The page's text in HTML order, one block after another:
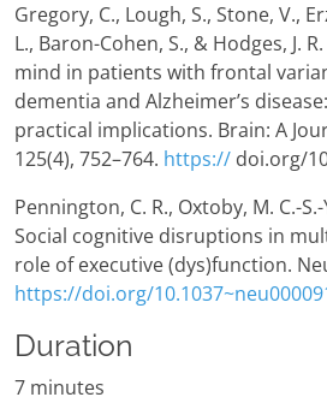
Gregory, C., Lough, S., Stone, V.,
L., Baron-Cohen, S., & Hodges, J.
mind in patients with frontal
dementia and Alzheimer’s
practical implications. Brain: A
125(4), 752–764. https:// doi.org/
Pennington, C. R., Oxtoby, M. C.-S.-
Social cognitive disruptions in
role of executive (dys)function.
https://doi.org/
Duration
7 minutes